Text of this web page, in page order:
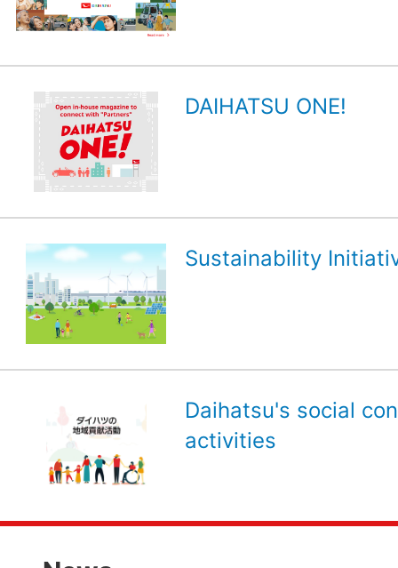
DAIHATSU ONE!
Sustainability
Daihatsu's social
activities